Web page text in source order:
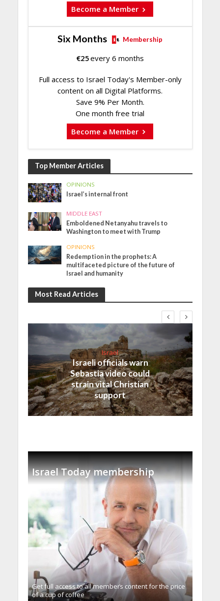
Become a Member
Six Months Membership
€25every 6 months
Full access to Israel Today's Member-only
content on all Digital Platforms.
Save 9% Per Month.
One month free trial
Become a Member
Top Member Articles
OPINIONS
Israel’s internal front
MIDDLE EAST
Emboldened Netanyahu travels to
Washington to meet with Trump
OPINIONS
Redemption in the prophets: A
multifaceted picture of the future of
Israel and humanity
Most Read Articles
Israel
Israeli officials warn
Sebastia video could
strain vital Christian
support
Israel Today membership
Get full access to all memberֿs content for the price
of a cup of coffee